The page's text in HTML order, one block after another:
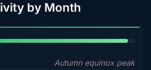
by Month
Autumn equinox peak